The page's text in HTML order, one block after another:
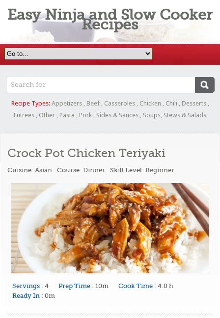
Easy Ninja and Slow Cooker
Recipes
Recipe Types: Appetizers, Beef, Casseroles, Chicken , Chili , Desserts,
Entrees , Other , Pasta , Pork , Sides & Sauces , Soups, Stews & Salads
Crock Pot Chicken Teriyaki
Cuisine:Asian Course:Dinner Skill Level:Beginner
Servings : 4 Prep Time : 10m Cook Time : 4:0 h
Ready In : 0m